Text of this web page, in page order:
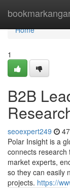
Home
Home
1
B2B
seoexpert249
Polar Insight is a
connects research
market experts,
so they can easily
projects. https://